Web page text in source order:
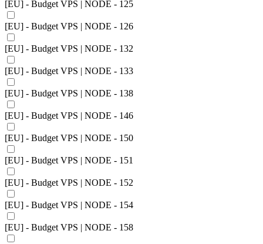
[EU] - Budget VPS | NODE - 125
[EU] - Budget VPS | NODE - 126
[EU] - Budget VPS | NODE - 132
[EU] - Budget VPS | NODE - 133
[EU] - Budget VPS | NODE - 138
[EU] - Budget VPS | NODE - 146
[EU] - Budget VPS | NODE - 150
[EU] - Budget VPS | NODE - 151
[EU] - Budget VPS | NODE - 152
[EU] - Budget VPS | NODE - 154
[EU] - Budget VPS | NODE - 158